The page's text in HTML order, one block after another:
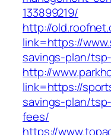
133899219/
http://
link=https://
savings-plan/
http://
link=https://
savings-plan/
fees/
https://